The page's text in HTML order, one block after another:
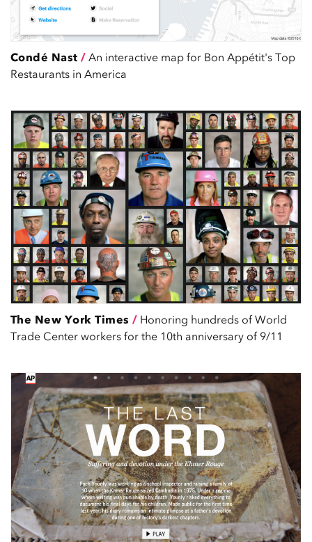
Condé Nast / An interactive map for Bon Appétit's Top
Restaurants in America
The New York Times / Honoring hundreds of World
Trade Center workers for the 10th anniversary of 9/11